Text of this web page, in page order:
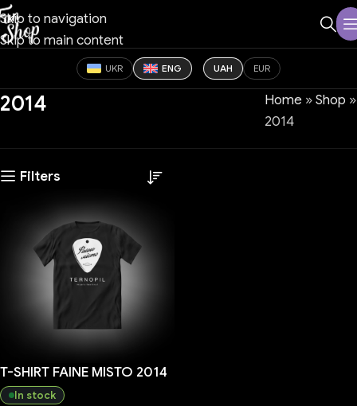
Skip to navigation
Skip to main content
UKR ENG UAH EUR
2014 Home »Shop »
2014
Filters
T-SHIRT FAINE MISTO 2014
In stock